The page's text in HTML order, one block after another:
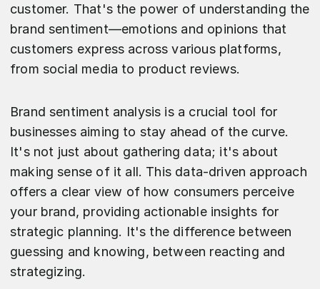
customer. That's the power of understanding the
brand sentiment—emotions and opinions that
customers express across various platforms,
from social media to product reviews.
Brand sentiment analysis is a crucial tool for
businesses aiming to stay ahead of the curve.
It's not just about gathering data; it's about
making sense of it all. This data-driven approach
offers a clear view of how consumers perceive
your brand, providing actionable insights for
strategic planning. It's the difference between
guessing and knowing, between reacting and
strategizing.